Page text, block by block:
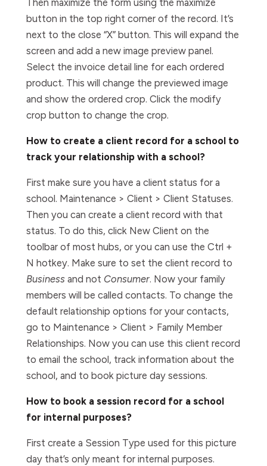
Then maximize the form using the maximize
button in the top right corner of the record. It’s
next to the close “X” button. This will expand the
screen and add a new image preview panel.
Select the invoice detail line for each ordered
product. This will change the previewed image
and show the ordered crop. Click the modify
crop button to change the crop.
How to create a client record for a school to
track your relationship with a school?
First make sure you have a client status for a
school. Maintenance > Client > Client Statuses.
Then you can create a client record with that
status. To do this, click New Client on the
toolbar of most hubs, or you can use the Ctrl +
N hotkey. Make sure to set the client record to
Business and not Consumer. Now your family
members will be called contacts. To change the
default relationship options for your contacts,
go to Maintenance > Client > Family Member
Relationships. Now you can use this client record
to email the school, track information about the
school, and to book picture day sessions.
How to book a session record for a school
for internal purposes?
First create a Session Type used for this picture
day that’s only meant for internal purposes.